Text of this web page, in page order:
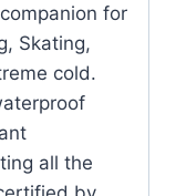
for
Skating,
cold.
all the